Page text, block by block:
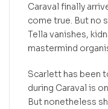
Caraval finally
come true. But no
Tella vanishes,
mastermind
Scarlett has been
during Caraval is
But nonetheless